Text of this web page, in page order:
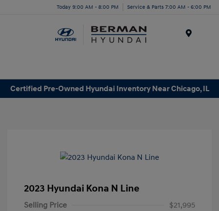
Today 9:00 AM - 8:00 PM Service & Parts 7:00 AM - 6:00 PM
Certified Pre-Owned Hyundai Inventory Near Chicago, IL
2023 Hyundai Kona N Line
Selling Price
$21,995